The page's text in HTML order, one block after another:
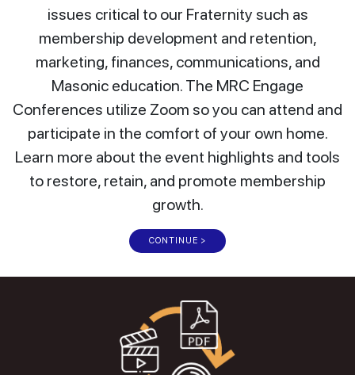
issues critical to our Fraternity such as
membership development and retention,
marketing, finances, communications, and
Masonic education. The MRC Engage
Conferences utilize Zoom so you can attend and
participate in the comfort of your own home.
Learn more about the event highlights and tools
to restore, retain, and promote membership
growth.
CONTINUE >